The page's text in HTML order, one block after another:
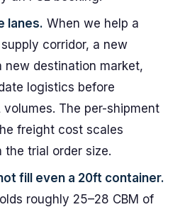
lanes. When we help a
corridor, a new
new destination market,
logistics before
The per-shipment
freight cost scales
trial order size.
fill even a 20ft container.
roughly 25–28 CBM of